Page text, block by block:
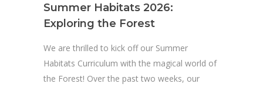
Summer Habitats 2026:
Exploring the Forest
We are thrilled to kick off our Summer
Habitats Curriculum with the magical world of
the Forest! Over the past two weeks, our